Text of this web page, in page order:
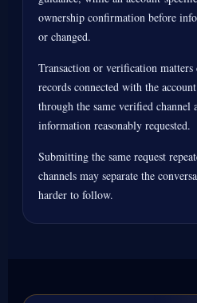
ownership confirmation before
or changed.
Transaction or verification
records connected with the
through the same verified channel
information reasonably requested.
Submitting the same request
channels may separate the
harder to follow.